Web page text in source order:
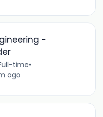
-
time•
ago